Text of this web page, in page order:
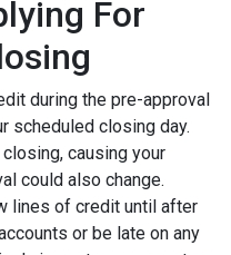
For
during the pre-approval
scheduled closing day.
causing your
could also change.
lines of credit until after
or be late on any